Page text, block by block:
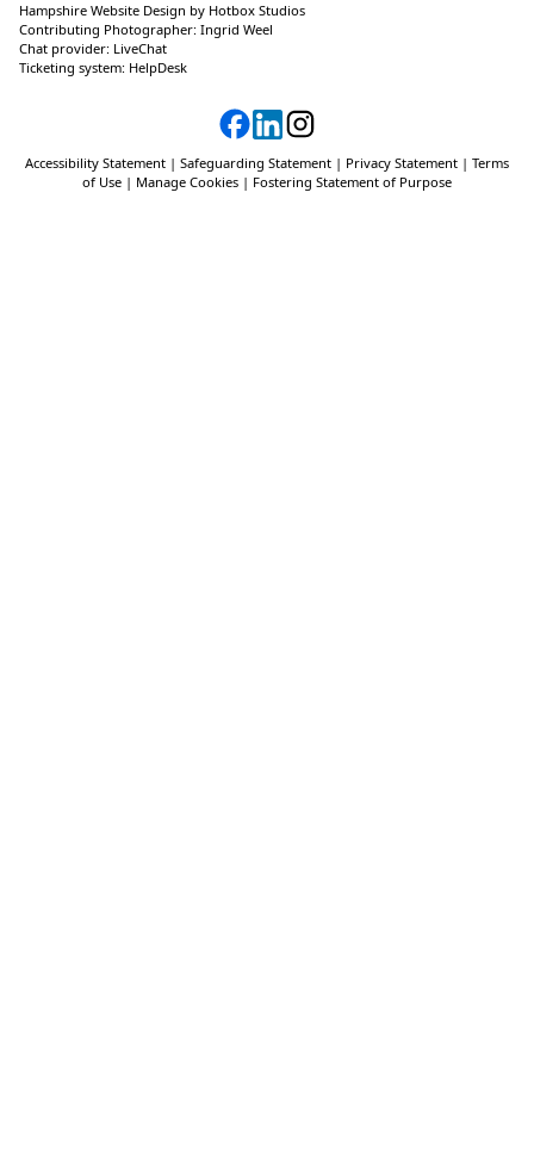
Hampshire Website Design by Hotbox Studios
Contributing Photographer: Ingrid Weel
Chat provider: LiveChat
Ticketing system: HelpDesk
Accessibility Statement | Safeguarding Statement | Privacy Statement | Terms
of Use | Manage Cookies | Fostering Statement of Purpose